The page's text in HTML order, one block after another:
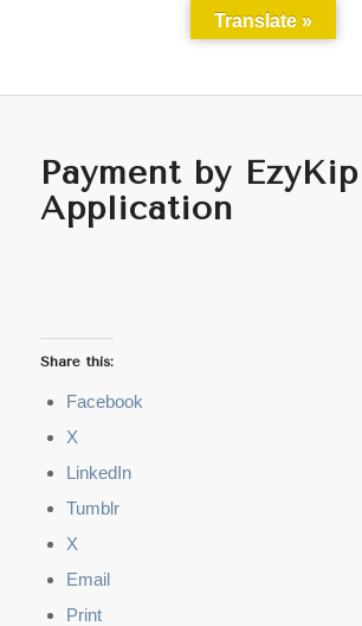
Payment by EzyKip
Application
Share this:
Facebook
X
LinkedIn
Tumblr
X
Email
Print
Translate »